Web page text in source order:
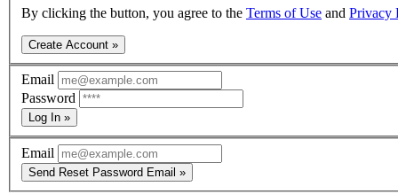
By clicking the button, you agree to the Terms of Use and Privacy
Create Account »
Email
Password
Log In »
Email
Send Reset Password Email »